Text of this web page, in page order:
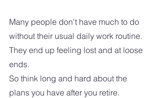
Many people don't have much to do
without their usual daily work routine.
They end up feeling lost and at loose
ends.
So think long and hard about the
plans you have after you retire.